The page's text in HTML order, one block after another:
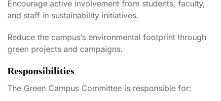
Encourage active involvement from students, faculty,
and staff in sustainability initiatives.
Reduce the campus’s environmental footprint through
green projects and campaigns.
Responsibilities
The Green Campus Committee is responsible for: